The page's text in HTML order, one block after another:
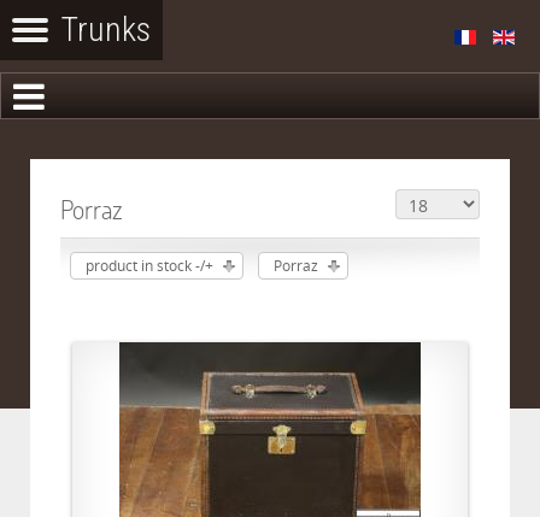
Porraz
product in stock -/+ Porraz